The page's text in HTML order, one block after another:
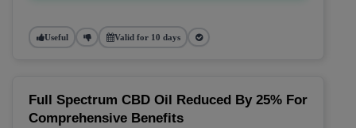
Useful Valid for 10 days
Full Spectrum CBD Oil Reduced By 25% For
Comprehensive Benefits